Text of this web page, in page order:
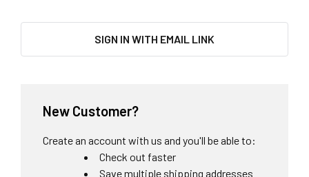
SIGN IN WITH EMAIL LINK
New Customer?
Create an account with us and you'll be able to:
Check out faster
Save multiple shipping addresses